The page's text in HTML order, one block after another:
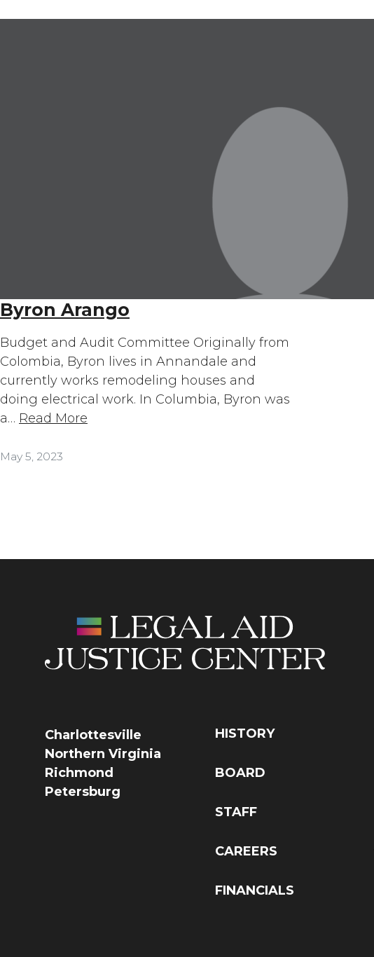
Byron Arango
Budget and Audit Committee Originally from
Colombia, Byron lives in Annandale and
currently works remodeling houses and
doing electrical work. In Columbia, Byron was
a… Read More
May 5, 2023
Charlottesville
Northern Virginia
Richmond
Petersburg
HISTORY
BOARD
STAFF
CAREERS
FINANCIALS